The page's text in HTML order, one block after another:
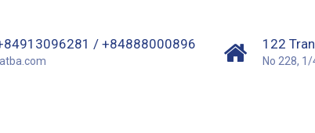
/ +84888000896 122
No 228,